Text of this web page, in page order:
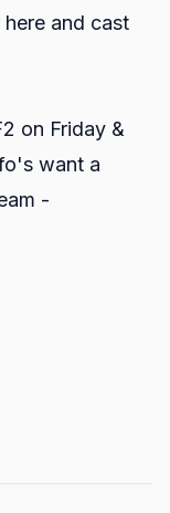
and cast
on Friday &
want a
-